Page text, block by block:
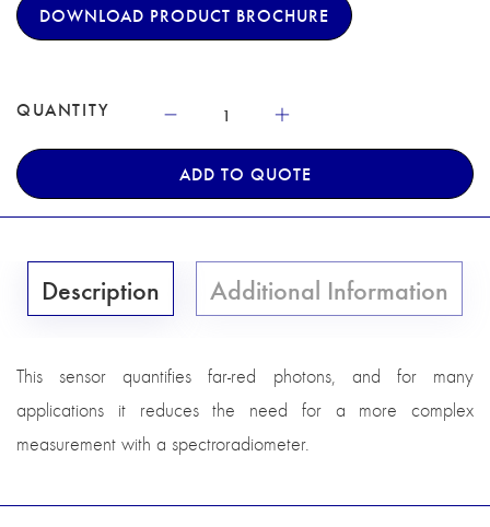
DOWNLOAD PRODUCT BROCHURE
QUANTITY
ADD TO QUOTE
Description Additional Information
This sensor quantifies far-red photons, and for many
applications it reduces the need for a more complex
measurement with a spectroradiometer.